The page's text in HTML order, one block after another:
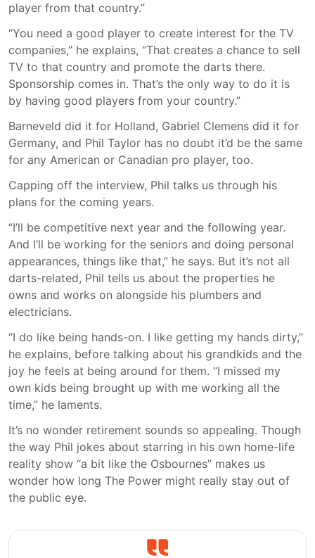
player from that country.”
“You need a good player to create interest for the TV
companies,” he explains, “That creates a chance to sell
TV to that country and promote the darts there.
Sponsorship comes in. That’s the only way to do it is
by having good players from your country.”
Barneveld did it for Holland, Gabriel Clemens did it for
Germany, and Phil Taylor has no doubt it’d be the same
for any American or Canadian pro player, too.
Capping off the interview, Phil talks us through his
plans for the coming years.
“I’ll be competitive next year and the following year.
And I’ll be working for the seniors and doing personal
appearances, things like that,” he says. But it’s not all
darts-related, Phil tells us about the properties he
owns and works on alongside his plumbers and
electricians.
“I do like being hands-on. I like getting my hands dirty,”
he explains, before talking about his grandkids and the
joy he feels at being around for them. “I missed my
own kids being brought up with me working all the
time,” he laments.
It’s no wonder retirement sounds so appealing. Though
the way Phil jokes about starring in his own home-life
reality show “a bit like the Osbournes” makes us
wonder how long The Power might really stay out of
the public eye.